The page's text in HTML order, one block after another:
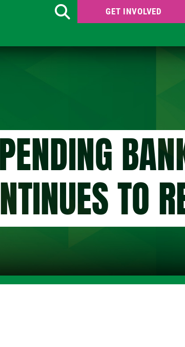
Search GET INVOLVED
TO